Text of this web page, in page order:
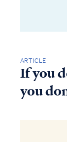
ARTICLE
If you
you